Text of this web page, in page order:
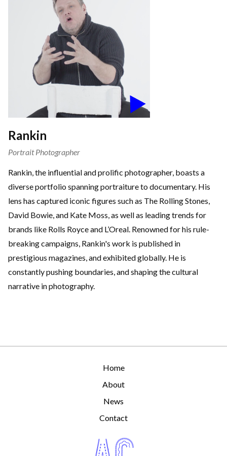
Rankin
Portrait Photographer
Rankin, the influential and prolific photographer, boasts a
diverse portfolio spanning portraiture to documentary. His
lens has captured iconic figures such as The Rolling Stones,
David Bowie, and Kate Moss, as well as leading trends for
brands like Rolls Royce and L’Oreal. Renowned for his rule-
breaking campaigns, Rankin's work is published in
prestigious magazines, and exhibited globally. He is
constantly pushing boundaries, and shaping the cultural
narrative in photography.
Home
About
News
Contact